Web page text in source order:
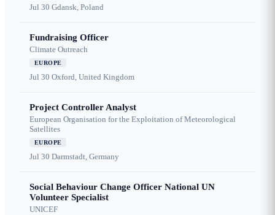
Jul 30 Gdansk, Poland
Fundraising Officer
Climate Outreach
EUROPE
Jul 30 Oxford, United Kingdom
Project Controller Analyst
European Organisation for the Exploitation of Meteorological
Satellites
EUROPE
Jul 30 Darmstadt, Germany
Social Behaviour Change Officer National UN
Volunteer Specialist
UNICEF